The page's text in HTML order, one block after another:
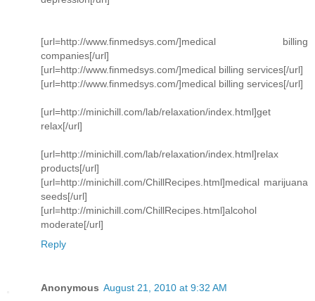
[url=http://www.finmedsys.com/]medical billing
companies[/url]
[url=http://www.finmedsys.com/]medical billing services[/url]
[url=http://www.finmedsys.com/]medical billing services[/url]
[url=http://minichill.com/lab/relaxation/index.html]get
relax[/url]
[url=http://minichill.com/lab/relaxation/index.html]relax
products[/url]
[url=http://minichill.com/ChillRecipes.html]medical marijuana
seeds[/url]
[url=http://minichill.com/ChillRecipes.html]alcohol
moderate[/url]
Reply
Anonymous August 21, 2010 at 9:32 AM